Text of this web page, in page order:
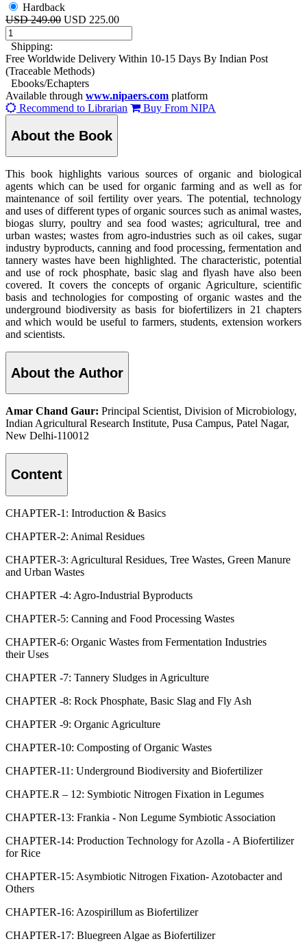
Hardback
USD 249.00 USD 225.00
Shipping:
Free Worldwide Delivery Within 10-15 Days By Indian Post
(Traceable Methods)
Ebooks/Echapters
Available through www.nipaers.com platform
Recommend to Librarian
Buy From NIPA
About the Book
This book highlights various sources of organic and biological
agents which can be used for organic farming and as well as for
maintenance of soil fertility over years. The potential, technology
and uses of different types of organic sources such as animal wastes,
biogas slurry, poultry and sea food wastes; agricultural, tree and
urban wastes; wastes from agro-industries such as oil cakes, sugar
industry byproducts, canning and food processing, fermentation and
tannery wastes have been highlighted. The characteristic, potential
and use of rock phosphate, basic slag and flyash have also been
covered. It covers the concepts of organic Agriculture, scientific
basis and technologies for composting of organic wastes and the
underground biodiversity as basis for biofertilizers in 21 chapters
and which would be useful to farmers, students, extension workers
and scientists.
About the Author
Amar Chand Gaur: Principal Scientist, Division of Microbiology,
Indian Agricultural Research Institute, Pusa Campus, Patel Nagar,
New Delhi-110012
Content
CHAPTER-1: Introduction & Basics
CHAPTER-2: Animal Residues
CHAPTER-3: Agricultural Residues, Tree Wastes, Green Manure
and Urban Wastes
CHAPTER -4: Agro-Industrial Byproducts
CHAPTER-5: Canning and Food Processing Wastes
CHAPTER-6: Organic Wastes from Fermentation Industries
their Uses
CHAPTER -7: Tannery Sludges in Agriculture
CHAPTER -8: Rock Phosphate, Basic Slag and Fly Ash
CHAPTER -9: Organic Agriculture
CHAPTER-10: Composting of Organic Wastes
CHAPTER-11: Underground Biodiversity and Biofertilizer
CHAPTE.R – 12: Symbiotic Nitrogen Fixation in Legumes
CHAPTER-13: Frankia - Non Legume Symbiotic Association
CHAPTER-14: Production Technology for Azolla - A Biofertilizer
for Rice
CHAPTER-15: Asymbiotic Nitrogen Fixation- Azotobacter and
Others
CHAPTER-16: Azospirillum as Biofertilizer
CHAPTER-17: Bluegreen Algae as Biofertilizer